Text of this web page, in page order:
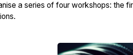
a series of four workshops: the